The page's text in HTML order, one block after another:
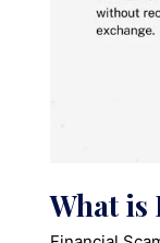
What is